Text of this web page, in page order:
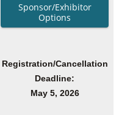
Sponsor/Exhibitor
Options
Registration/Cancellation
Deadline:
May 5, 2026